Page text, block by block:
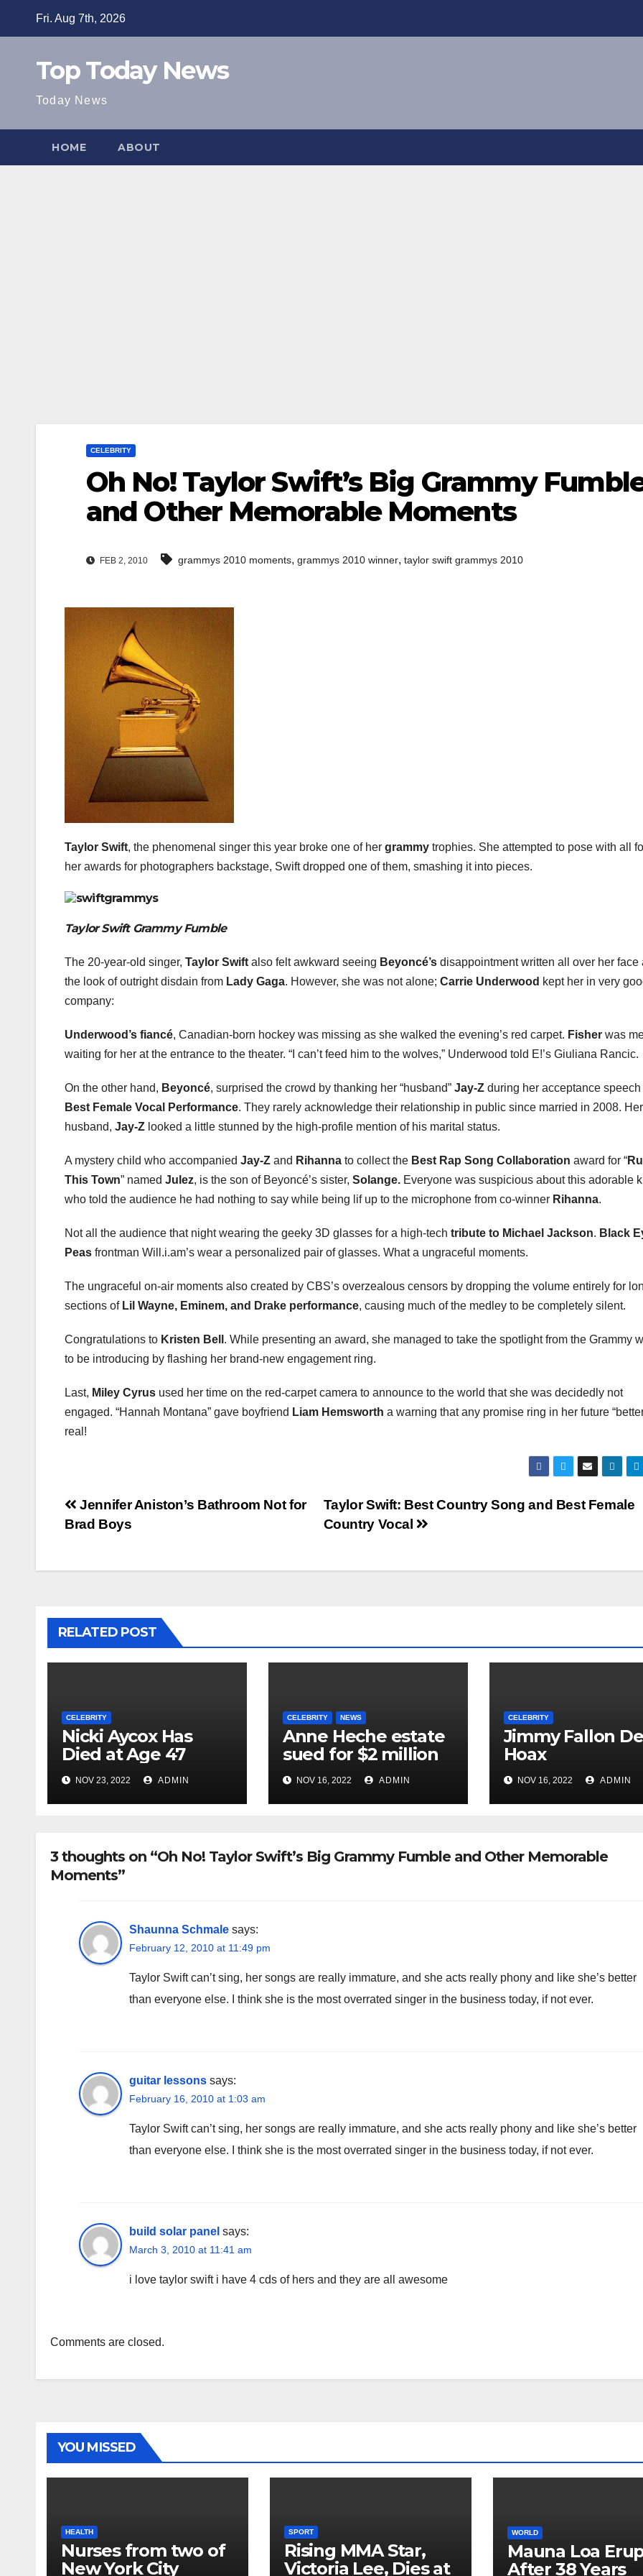
Fri. Aug 7th, 2026
Top Today News
Today News
HOME ABOUT
CELEBRITY
Oh No! Taylor Swift’s Big Grammy
and Other Memorable Moments
FEB 2, 2010 grammys 2010 moments, grammys 2010 winner, taylor swift grammys 2010
Taylor Swift, the phenomenal singer this year broke one of her grammy trophies. She attempted to pose with all
her awards for photographers backstage, Swift dropped one of them, smashing it into pieces.
Taylor Swift Grammy Fumble
The 20-year-old singer, Taylor Swift also felt awkward seeing Beyoncé’s disappointment written all over her face
the look of outright disdain from Lady Gaga. However, she was not alone; Carrie Underwood kept her in very
company:
Underwood’s fiancé, Canadian-born hockey was missing as she walked the evening’s red carpet. Fisher was
waiting for her at the entrance to the theater. “I can’t feed him to the wolves,” Underwood told E!’s Giuliana Rancic.
On the other hand, Beyoncé, surprised the crowd by thanking her “husband” Jay-Z during her acceptance speech
Best Female Vocal Performance. They rarely acknowledge their relationship in public since married in 2008. Her
husband, Jay-Z looked a little stunned by the high-profile mention of his marital status.
A mystery child who accompanied Jay-Z and Rihanna to collect the Best Rap Song Collaboration award for “
This Town” named Julez, is the son of Beyoncé’s sister, Solange. Everyone was suspicious about this adorable
who told the audience he had nothing to say while being lif up to the microphone from co-winner Rihanna.
Not all the audience that night wearing the geeky 3D glasses for a high-tech tribute to Michael Jackson. Black
Peas frontman Will.i.am’s wear a personalized pair of glasses. What a ungraceful moments.
The ungraceful on-air moments also created by CBS’s overzealous censors by dropping the volume entirely for
sections of Lil Wayne, Eminem, and Drake performance, causing much of the medley to be completely silent.
Congratulations to Kristen Bell . While presenting an award, she managed to take the spotlight from the Grammy
to be introducing by flashing her brand-new engagement ring.
Last, Miley Cyrus used her time on the red-carpet camera to announce to the world that she was decidedly not
engaged. “Hannah Montana” gave boyfriend Liam Hemsworth a warning that any promise ring in her future
real!
Post
navigation
Taylor Swift: Best Country Song and Best Female
Country Vocal
Jennifer Aniston’s Bathroom Not for
Brad Boys
RELATED POST
CELEBRITY
Nicki Aycox Has
Died at Age 47
NOV 23, 2022 ADMIN
CELEBRITY NEWS
Anne Heche estate
sued for $2 million
NOV 16, 2022 ADMIN
CELEBRITY
Jimmy Fallon
Hoax
NOV 16, 2022 ADMIN
3 thoughts on “Oh No! Taylor Swift’s Big Grammy Fumble and Other Memorable
Moments”
Shaunna Schmale says:
February 12, 2010 at 11:49 pm
Taylor Swift can’t sing, her songs are really immature, and she acts really phony and like she’s better
than everyone else. I think she is the most overrated singer in the business today, if not ever.
guitar lessons says:
February 16, 2010 at 1:03 am
Taylor Swift can’t sing, her songs are really immature, and she acts really phony and like she’s better
than everyone else. I think she is the most overrated singer in the business today, if not ever.
build solar panel says:
March 3, 2010 at 11:41 am
i love taylor swift i have 4 cds of hers and they are all awesome
Comments are closed.
YOU MISSED
HEALTH
Nurses from two of
New York City
SPORT
Rising MMA Star,
Victoria Lee, Dies at
WORLD
Mauna Loa
After 38 Years